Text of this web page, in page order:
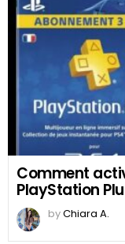
Comment
PlayStation
byChiara A.